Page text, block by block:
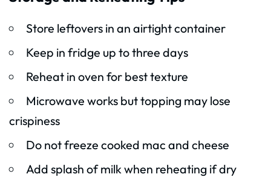
Store leftovers in an airtight container
Keep in fridge up to three days
Reheat in oven for best texture
Microwave works but topping may lose
crispiness
Do not freeze cooked mac and cheese
Add splash of milk when reheating if dry